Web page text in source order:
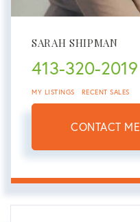
SARAH SHIPMAN
413-320-2019
MY LISTINGS RECENT SALES
CONTACT ME